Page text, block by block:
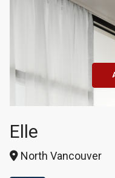
Elle
North Vancouver